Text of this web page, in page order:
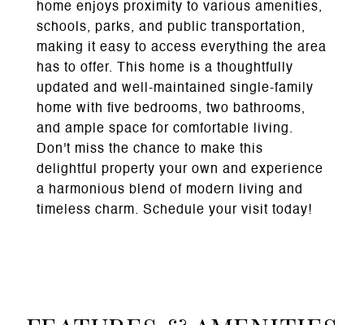
home enjoys proximity to various amenities,
schools, parks, and public transportation,
making it easy to access everything the area
has to offer. This home is a thoughtfully
updated and well-maintained single-family
home with five bedrooms, two bathrooms,
and ample space for comfortable living.
Don't miss the chance to make this
delightful property your own and experience
a harmonious blend of modern living and
timeless charm. Schedule your visit today!